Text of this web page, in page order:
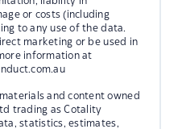
or costs (including
to any use of the data.
marketing or be used in
information at
and content owned
trading as Cotality
statistics, estimates,